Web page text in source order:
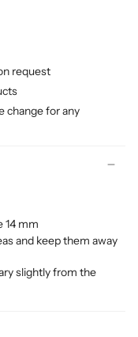
request
change for any
14 mm
and keep them away
slightly from the